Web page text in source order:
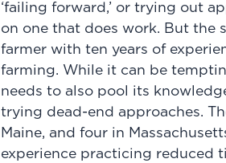
‘failing forward,’ or trying out
on one that does work. But the
farmer with ten years of
farming. While it can be
needs to also pool its
trying dead-end approaches.
Maine, and four in
experience practicing reduced